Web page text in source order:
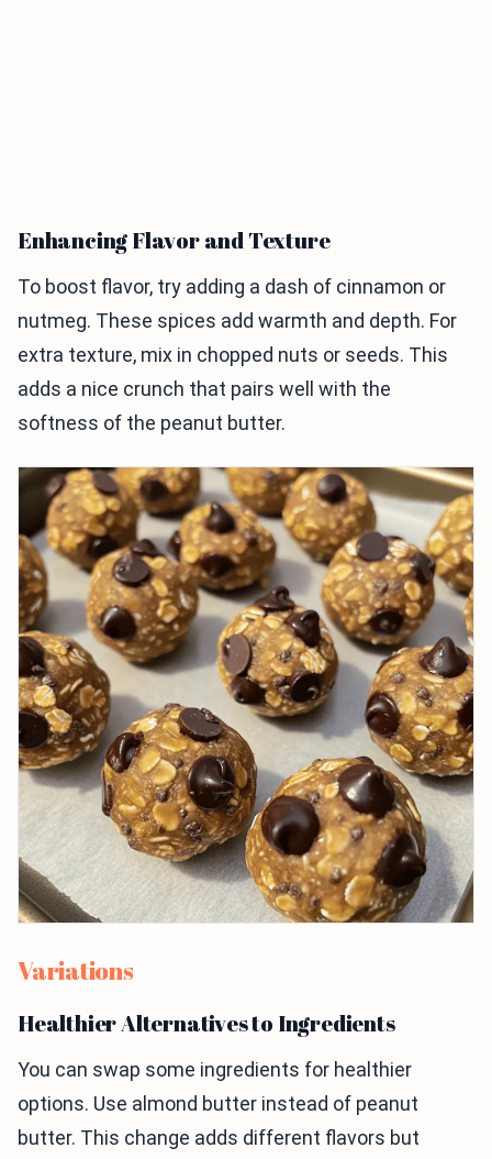
Enhancing Flavor and Texture
To boost flavor, try adding a dash of cinnamon or
nutmeg. These spices add warmth and depth. For
extra texture, mix in chopped nuts or seeds. This
adds a nice crunch that pairs well with the
softness of the peanut butter.
Variations
Healthier Alternatives to Ingredients
You can swap some ingredients for healthier
options. Use almond butter instead of peanut
butter. This change adds different flavors but